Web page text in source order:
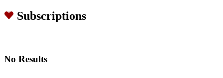
Subscriptions
No Results